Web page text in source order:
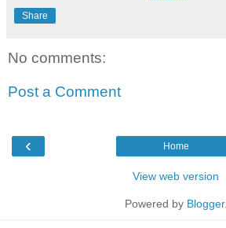
Share
No comments:
Post a Comment
‹ Home
View web version
Powered by Blogger.